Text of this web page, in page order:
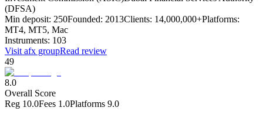
(DFSA)
Min deposit: 250Founded: 2013Clients: 14,000,000+Platforms:
MT4, MT5, Mac
Instruments: 103
Visit afx groupRead review
49
8.0
Overall Score
Reg 10.0Fees 1.0Platforms 9.0